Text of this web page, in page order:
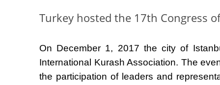
Turkey hosted the 17th Congress
On December 1, 2017 the city of
International Kurash Association. The
the participation of leaders and